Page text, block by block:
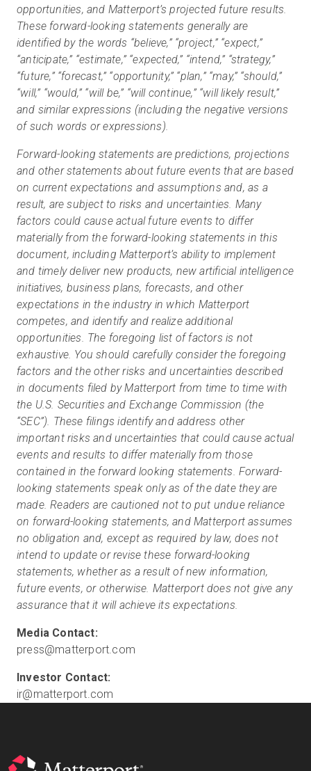
opportunities, and Matterport’s projected future results.
These forward-looking statements generally are
identified by the words “believe,” “project,” “expect,”
“anticipate,” “estimate,” “expected,” “intend,” “strategy,”
“future,” “forecast,” “opportunity,” “plan,” “may,” “should,”
“will,” “would,” “will be,” “will continue,” “will likely result,”
and similar expressions (including the negative versions
of such words or expressions).
Forward-looking statements are predictions, projections
and other statements about future events that are based
on current expectations and assumptions and, as a
result, are subject to risks and uncertainties. Many
factors could cause actual future events to differ
materially from the forward-looking statements in this
document, including Matterport’s ability to implement
and timely deliver new products, new artificial intelligence
initiatives, business plans, forecasts, and other
expectations in the industry in which Matterport
competes, and identify and realize additional
opportunities. The foregoing list of factors is not
exhaustive. You should carefully consider the foregoing
factors and the other risks and uncertainties described
in documents filed by Matterport from time to time with
the U.S. Securities and Exchange Commission (the
“SEC”). These filings identify and address other
important risks and uncertainties that could cause actual
events and results to differ materially from those
contained in the forward looking statements. Forward-
looking statements speak only as of the date they are
made. Readers are cautioned not to put undue reliance
on forward-looking statements, and Matterport assumes
no obligation and, except as required by law, does not
intend to update or revise these forward-looking
statements, whether as a result of new information,
future events, or otherwise. Matterport does not give any
assurance that it will achieve its expectations.
press@matterport.com
ir@matterport.com